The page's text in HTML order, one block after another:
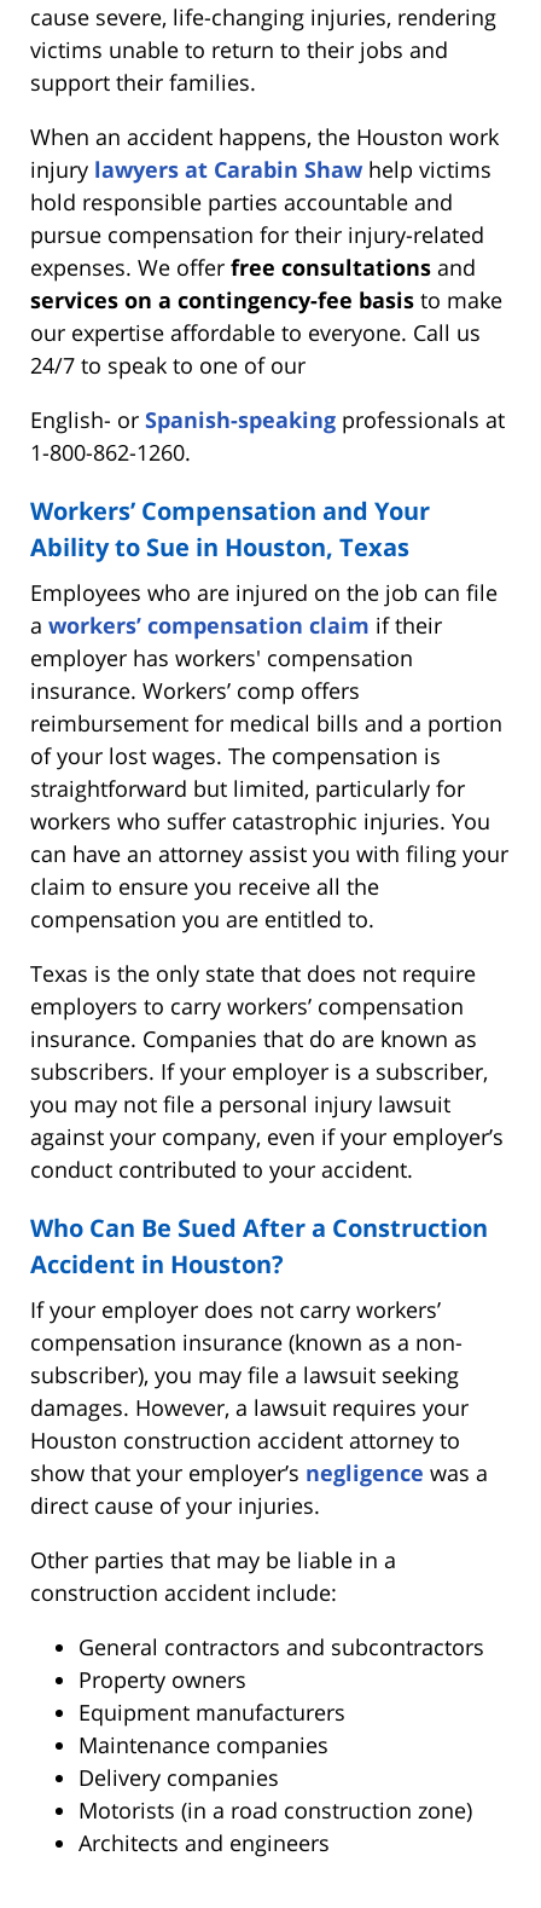
cause severe, life-changing injuries, rendering
victims unable to return to their jobs and
support their families.
When an accident happens, the Houston work
injury lawyers at Carabin Shaw help victims
hold responsible parties accountable and
pursue compensation for their injury-related
expenses. We offer free consultations and
services on a contingency-fee basis to make
our expertise affordable to everyone. Call us
24/7 to speak to one of our
English- or Spanish-speaking professionals at
1-800-862-1260.
Workers’ Compensation and Your
Ability to Sue in Houston, Texas
Employees who are injured on the job can file
a workers’ compensation claim if their
employer has workers' compensation
insurance. Workers’ comp offers
reimbursement for medical bills and a portion
of your lost wages. The compensation is
straightforward but limited, particularly for
workers who suffer catastrophic injuries. You
can have an attorney assist you with filing your
claim to ensure you receive all the
compensation you are entitled to.
Texas is the only state that does not require
employers to carry workers’ compensation
insurance. Companies that do are known as
subscribers. If your employer is a subscriber,
you may not file a personal injury lawsuit
against your company, even if your employer’s
conduct contributed to your accident.
Who Can Be Sued After a Construction
Accident in Houston?
If your employer does not carry workers’
compensation insurance (known as a non-
subscriber), you may file a lawsuit seeking
damages. However, a lawsuit requires your
Houston construction accident attorney to
show that your employer’s negligence was a
direct cause of your injuries.
Other parties that may be liable in a
construction accident include:
General contractors and subcontractors
Property owners
Equipment manufacturers
Maintenance companies
Delivery companies
Motorists (in a road construction zone)
Architects and engineers